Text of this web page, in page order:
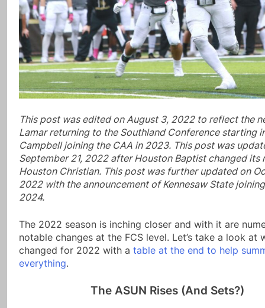
This post was edited on August 3, 2022 to reflect the
Lamar returning to the Southland Conference starting
Campbell joining the CAA in 2023. This post was
September 21, 2022 after Houston Baptist changed its
Houston Christian. This post was further updated on
2022 with the announcement of Kennesaw State
2024.
The 2022 season is inching closer and with it are
notable changes at the FCS level. Let’s take a look at
changed for 2022 with a table at the end to help
everything.
The ASUN Rises (And Sets?)